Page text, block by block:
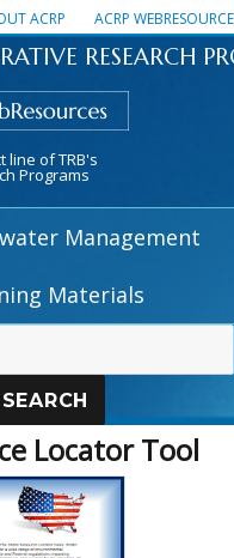
ACRP ACRP
RESEARCH
line of TRB's
Programs
Management
Materials
SEARCH
Locator Tool